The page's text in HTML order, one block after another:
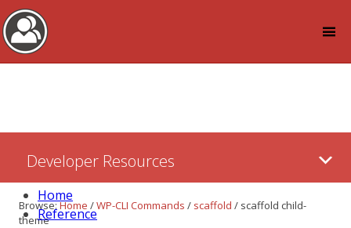
Content
Developer Resources
Home
Reference
Browse:Home /WP-CLI Commands / scaffold / scaffold child-
theme